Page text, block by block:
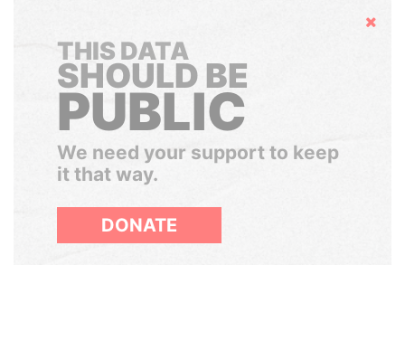
Hide
THIS DATA
SHOULD BE
PUBLIC
We need your support to keep
it that way.
DONATE